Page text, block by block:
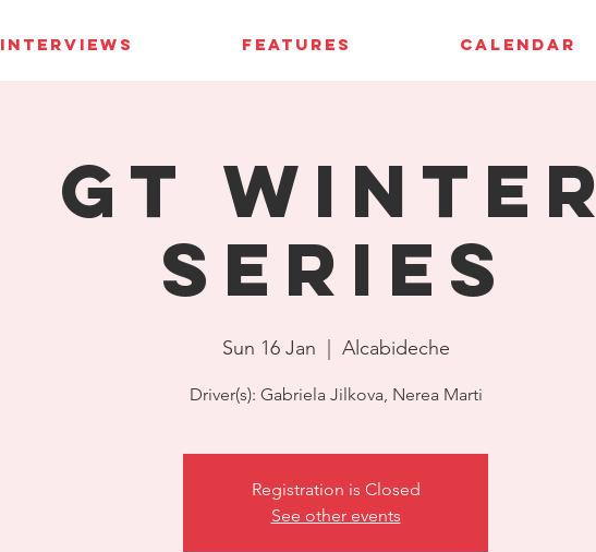
INTERVIEWS FEATURES CALENDAR
GT Winter
Series
Sun 16 Jan Alcabideche
Driver(s): Gabriela Jilkova, Nerea Marti
Registration is Closed
See other events